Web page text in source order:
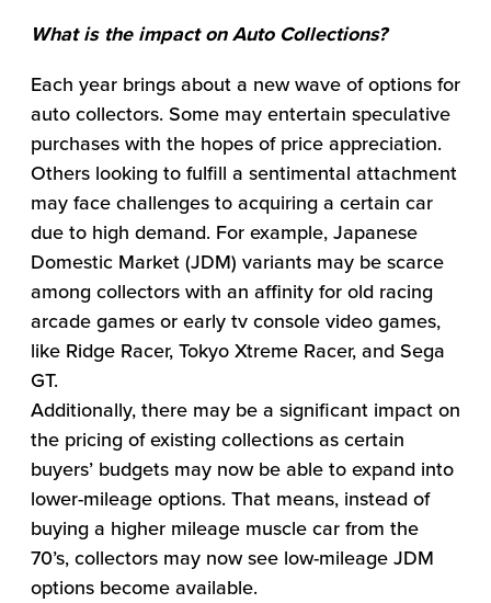
What is the impact on Auto Collections?
Each year brings about a new wave of options for
auto collectors. Some may entertain speculative
purchases with the hopes of price appreciation.
Others looking to fulfill a sentimental attachment
may face challenges to acquiring a certain car
due to high demand. For example, Japanese
Domestic Market (JDM) variants may be scarce
among collectors with an affinity for old racing
arcade games or early tv console video games,
like Ridge Racer, Tokyo Xtreme Racer, and Sega
GT.
Additionally, there may be a significant impact on
the pricing of existing collections as certain
buyers’ budgets may now be able to expand into
lower-mileage options. That means, instead of
buying a higher mileage muscle car from the
70’s, collectors may now see low-mileage JDM
options become available.